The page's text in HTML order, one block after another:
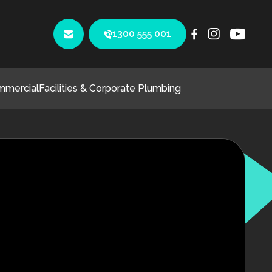
1300 555 001
Facilities & Corporate Plumbing